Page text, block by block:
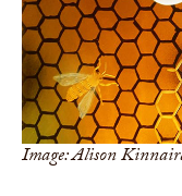
Image: Alison